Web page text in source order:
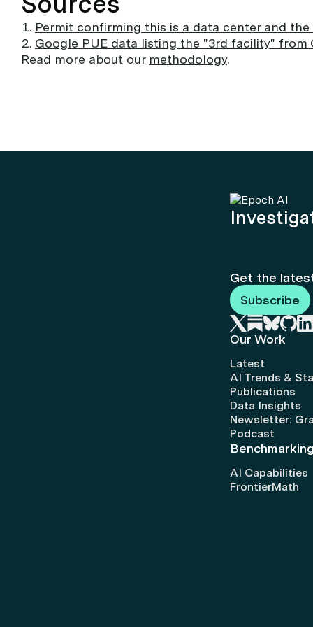
Permit confirming this is a data center and
Google PUE data listing the "3rd facility" from
Read more about our methodology.
Get the
Subscribe
Our Work
Latest
AI Trends &
Publications
Data Insights
Newsletter:
Podcast
AI Capabilities
FrontierMath